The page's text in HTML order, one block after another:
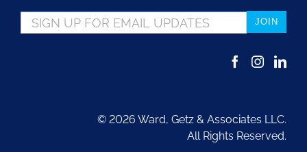
Email
*
© 2026 Ward, Getz & Associates LLC.
All Rights Reserved.